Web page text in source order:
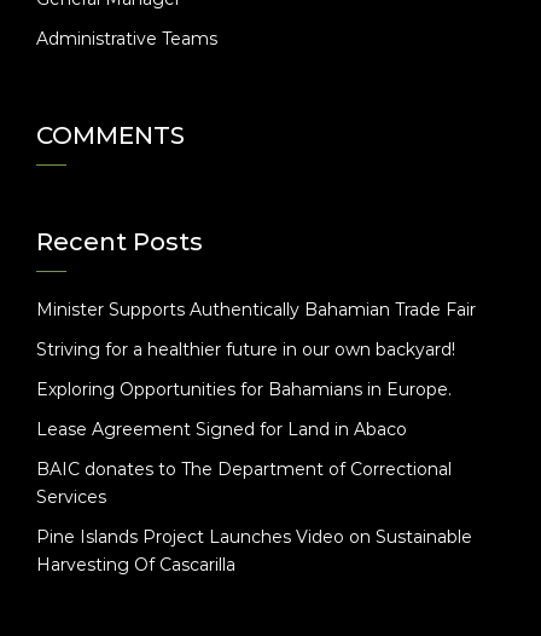
Administrative Teams
COMMENTS
Recent Posts
Minister Supports Authentically Bahamian Trade Fair
Striving for a healthier future in our own backyard!
Exploring Opportunities for Bahamians in Europe.
Lease Agreement Signed for Land in Abaco
BAIC donates to The Department of Correctional
Services
Pine Islands Project Launches Video on Sustainable
Harvesting Of Cascarilla